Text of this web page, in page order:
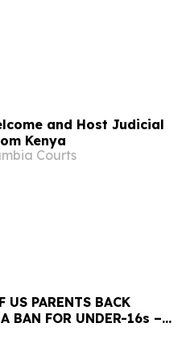
and Host Judicial
Kenya
Courts
US PARENTS BACK
BAN FOR UNDER-16s –
OPPOSE IT